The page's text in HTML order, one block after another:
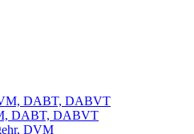
DABT, DABVT
DABT, DABVT
DVM